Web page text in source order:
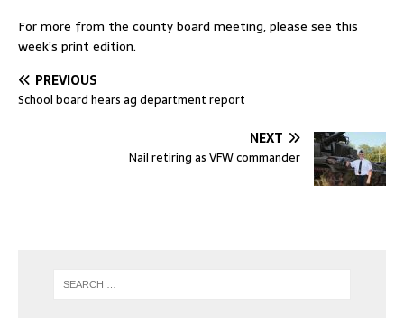
For more from the county board meeting, please see this
week’s print edition.
PREVIOUS
School board hears ag department report
NEXT
Nail retiring as VFW commander